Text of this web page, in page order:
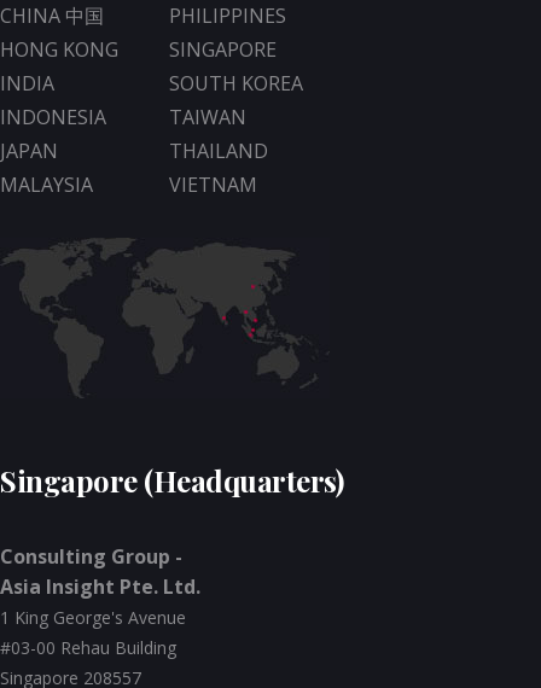
CHINA 中国
PHILIPPINES
HONG KONG
SINGAPORE
INDIA
SOUTH KOREA
INDONESIA
TAIWAN
JAPAN
THAILAND
MALAYSIA
VIETNAM
Singapore (Headquarters)
Consulting Group -
Asia Insight Pte. Ltd.
1 King George's Avenue
#03-00 Rehau Building
Singapore 208557